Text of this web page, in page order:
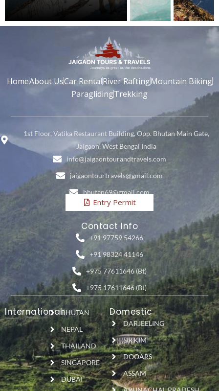
HomeAbout UsCar RentalRiver RaftingMountain Biking
ParaglidingTrekking
1st Floor, Vatika Restaurant Building, Opp. Bhutan Main Gate,
Jaigaon, West Bengal India
info@jaigaontourandtravels.com
jaigaontourtravels@gmail.com
bhutan69@gmail.com
Entry Permit
Contact Info
+91 97759 54266
+91 98324 41146
+975 77611646 (Bt)
+975 17611646 (Bt)
InternationalBHUTAN
NEPAL
THAILAND
SINGAPORE
DUBAI
Domestic
DARJEELING
SIKKIM
DOOARS
ASSAM